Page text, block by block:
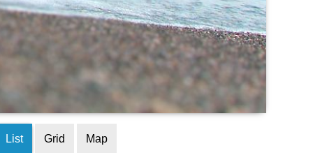
List Grid Map